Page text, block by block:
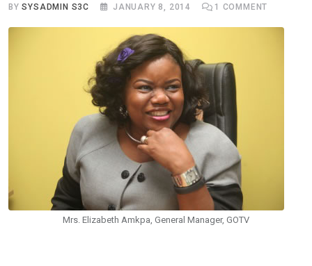
BYSYSADMIN S3C JANUARY 8, 2014 1 COMMENT
Mrs. Elizabeth Amkpa, General Manager, GOTV